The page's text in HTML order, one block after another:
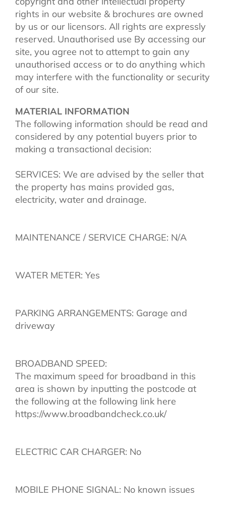
rights in our website & brochures are owned
by us or our licensors. All rights are expressly
reserved. Unauthorised use By accessing our
site, you agree not to attempt to gain any
unauthorised access or to do anything which
may interfere with the functionality or security
of our site.
MATERIAL INFORMATION
The following information should be read and
considered by any potential buyers prior to
making a transactional decision:
SERVICES: We are advised by the seller that
the property has mains provided gas,
electricity, water and drainage.
MAINTENANCE / SERVICE CHARGE: N/A
WATER METER: Yes
PARKING ARRANGEMENTS: Garage and
driveway
BROADBAND SPEED:
The maximum speed for broadband in this
area is shown by inputting the postcode at
the following at the following link here
https://www.broadbandcheck.co.uk/
ELECTRIC CAR CHARGER: No
MOBILE PHONE SIGNAL: No known issues